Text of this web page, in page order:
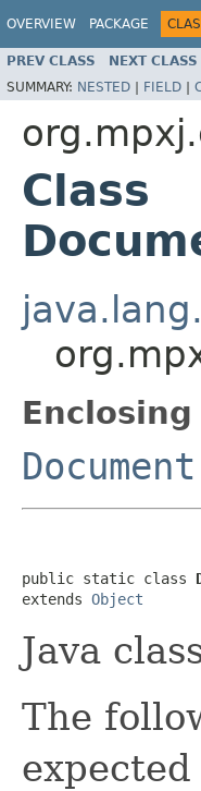
OVERVIEW PACKAGE
PREV CLASS NEXT CLASS
SUMMARY: NESTED | FIELD |
Class
Enclosing
public static class
extends Object
Java
The